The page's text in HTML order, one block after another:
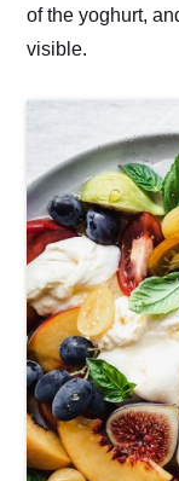
of the yoghurt,
visible.